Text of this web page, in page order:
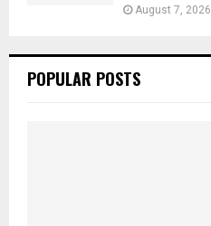
August 7, 2026
POPULAR POSTS